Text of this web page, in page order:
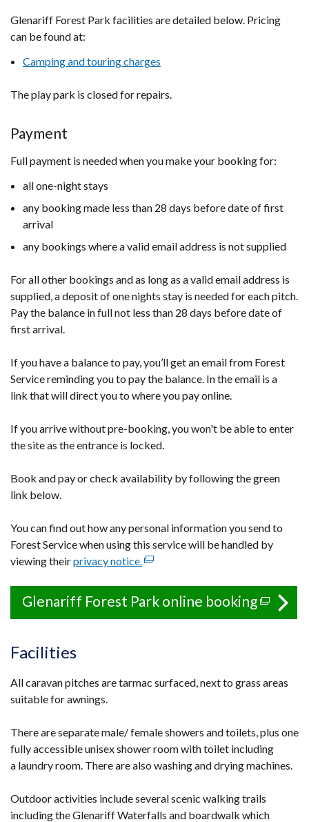
Glenariff Forest Park facilities are detailed below. Pricing
can be found at:
Camping and touring charges
The play park is closed for repairs.
Payment
Full payment is needed when you make your booking for:
all one-night stays
any booking made less than 28 days before date of first
arrival
any bookings where a valid email address is not supplied
For all other bookings and as long as a valid email address is
supplied, a deposit of one nights stay is needed for each pitch.
Pay the balance in full not less than 28 days before date of
first arrival.
If you have a balance to pay, you’ll get an email from Forest
Service reminding you to pay the balance. In the email is a
link that will direct you to where you pay online.
If you arrive without pre-booking, you won't be able to enter
the site as the entrance is locked.
Book and pay or check availability by following the green
link below.
You can find out how any personal information you send to
Forest Service when using this service will be handled by
viewing theirprivacy notice.(external
opens
in
Glenariff Forest Park online booking
link
a
/
tab)
Facilities
All caravan pitches are tarmac surfaced, next to grass areas
suitable for awnings.
There are separate male/ female showers and toilets, plus one
fully accessible unisex shower room with toilet including
a laundry room. There are also washing and drying machines.
Outdoor activities include several scenic walking trails
including the Glenariff Waterfalls and boardwalk which